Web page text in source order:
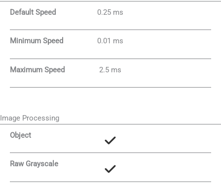
Default Speed
0.25 ms
Minimum Speed 0.01 ms
Maximum Speed 2.5 ms
Image Processing
Object
Raw Grayscale